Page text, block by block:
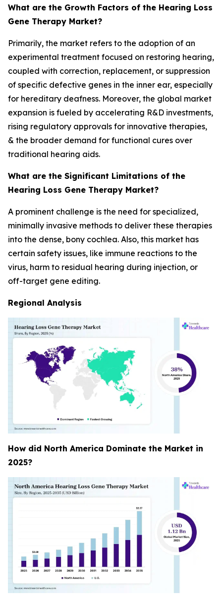
What are the Growth Factors of the Hearing Loss
Gene Therapy Market?
Primarily, the market refers to the adoption of an
experimental treatment focused on restoring hearing,
coupled with correction, replacement, or suppression
of specific defective genes in the inner ear, especially
for hereditary deafness. Moreover, the global market
expansion is fueled by accelerating R&D investments,
rising regulatory approvals for innovative therapies,
& the broader demand for functional cures over
traditional hearing aids.
What are the Significant Limitations of the
Hearing Loss Gene Therapy Market?
A prominent challenge is the need for specialized,
minimally invasive methods to deliver these therapies
into the dense, bony cochlea. Also, this market has
certain safety issues, like immune reactions to the
virus, harm to residual hearing during injection, or
off-target gene editing.
Regional Analysis
How did North America Dominate the Market in
2025?